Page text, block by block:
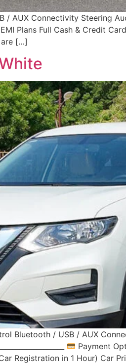
/ AUX Connectivity Steering
Plans Full Cash & Credit
are […]
Bluetooth / USB / AUX
Payment
Registration in 1 Hour) Car